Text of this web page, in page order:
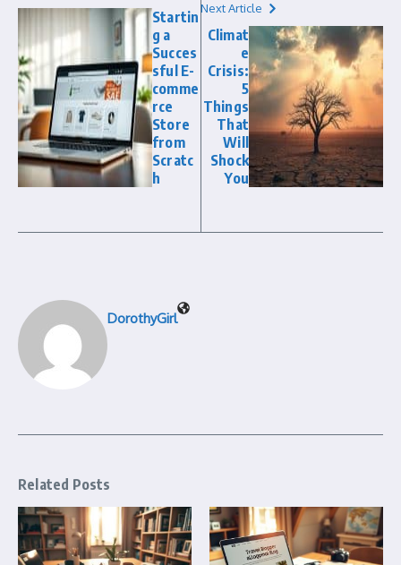
Startin
g a
Succes
sful E-
comme
rce
Store
from
Scratc
h
Next Article
Climat
e
Crisis:
5
Things
That
Will
Shock
You
DorothyGirl
Related Posts